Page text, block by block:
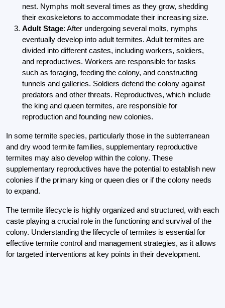
nest. Nymphs molt several times as they grow, shedding
their exoskeletons to accommodate their increasing size.
Adult Stage: After undergoing several molts, nymphs
eventually develop into adult termites. Adult termites are
divided into different castes, including workers, soldiers,
and reproductives. Workers are responsible for tasks
such as foraging, feeding the colony, and constructing
tunnels and galleries. Soldiers defend the colony against
predators and other threats. Reproductives, which include
the king and queen termites, are responsible for
reproduction and founding new colonies.
In some termite species, particularly those in the subterranean
and dry wood termite families, supplementary reproductive
termites may also develop within the colony. These
supplementary reproductives have the potential to establish new
colonies if the primary king or queen dies or if the colony needs
to expand.
The termite lifecycle is highly organized and structured, with each
caste playing a crucial role in the functioning and survival of the
colony. Understanding the lifecycle of termites is essential for
effective termite control and management strategies, as it allows
for targeted interventions at key points in their development.